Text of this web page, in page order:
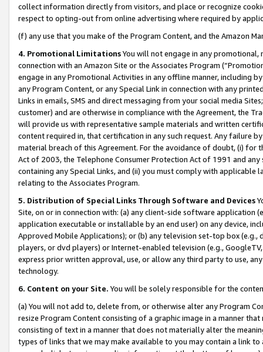
collect information directly from visitors, and place or recognize
respect to opting-out from online advertising where required by
(f) any use that you make of the Program Content, and the Amazon
4. Promotional LimitationsYou will not engage in any
connection with an Amazon Site or the Associates Program
engage in any Promotional Activities in any offline manner, including
any Program Content, or any Special Link in connection with any
Links in emails, SMS and direct messaging from your social media
customer) and are otherwise in compliance with the Agreement, the
will provide us with representative sample materials and written
content required in, that certification in any such request. Any failure
material breach of this Agreement. For the avoidance of doubt, (i) for
Act of 2003, the Telephone Consumer Protection Act of 1991 and
containing any Special Links, and (ii) you must comply with
relating to the Associates Program.
5. Distribution of Special Links Through Software and Devices
Site, on or in connection with: (a) any client-side software application
application executable or installable by an end user) on any device,
Approved Mobile Applications); or (b) any television set-top box
players, or dvd players) or Internet-enabled television (e.g.,
express prior written approval, use, or allow any third party to use,
technology.
6. Content on your Site. You will be solely responsible for the
(a) You will not add to, delete from, or otherwise alter any Program
resize Program Content consisting of a graphic image in a manner
consisting of text in a manner that does not materially alter the
types of links that we may make available to you may contain a link